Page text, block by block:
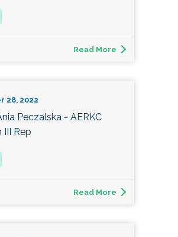
Read More
28, 2022
Peczalska - AERKC
III Rep
Read More